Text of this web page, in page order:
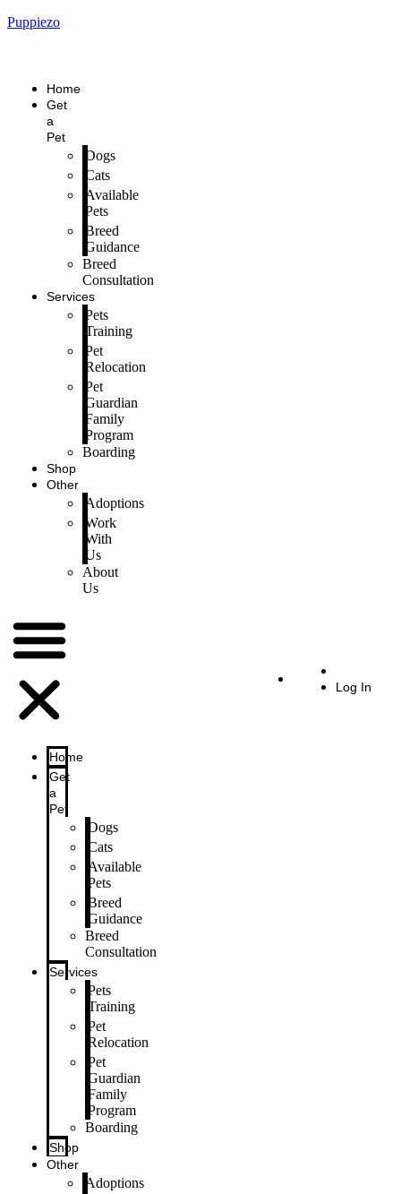
Puppiezo
Home
Get
a
Pet
Dogs
Cats
Available
Pets
Breed
Guidance
Breed
Consultation
Services
Pets
Training
Pet
Relocation
Pet
Guardian
Family
Program
Boarding
Shop
Other
Adoptions
Work
With
Us
About
Us
Home
Get
a
Pet
Dogs
Cats
Available
Pets
Breed
Guidance
Breed
Consultation
Services
Pets
Training
Pet
Relocation
Pet
Guardian
Family
Program
Boarding
Shop
Other
Adoptions
Log In